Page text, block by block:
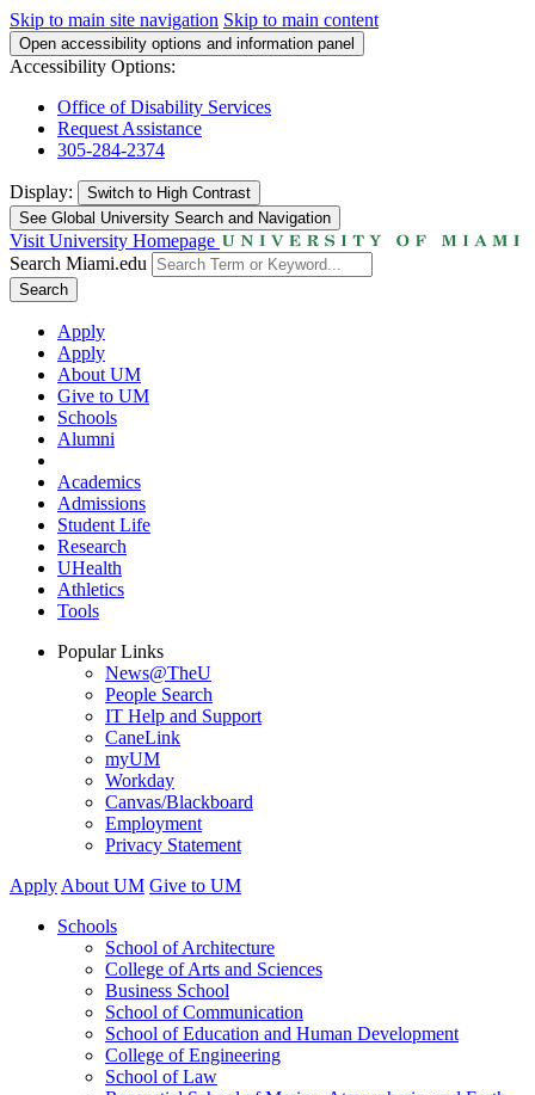
Skip to main site navigation Skip to main content
Open accessibility options and information panel
Accessibility Options:
Office of Disability Services
Request Assistance
305-284-2374
Display: Switch to High Contrast
See Global University Search and Navigation
Visit University Homepage
Search Miami.edu
Search
Apply
Apply
About UM
Give to UM
Schools
Alumni
Academics
Admissions
Student Life
Research
UHealth
Athletics
Tools
Popular Links
News@TheU
People Search
IT Help and Support
CaneLink
myUM
Workday
Canvas/Blackboard
Employment
Privacy Statement
Apply About UM Give to UM
Schools
School of Architecture
College of Arts and Sciences
Business School
School of Communication
School of Education and Human Development
College of Engineering
School of Law